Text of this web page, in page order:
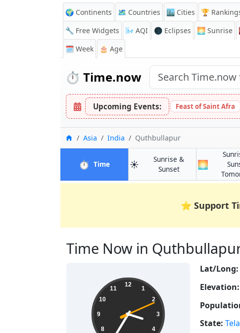
🌍 Continents 🗺️ Countries 🏙️ Cities 🏆
🔧 Free Widgets
🌬️ AQI 🌑 Eclipses 🌅 Sunrise
🗓️ Week
🎂 Age
⏱️ Time.now
Upcoming Events: Feast of Saint Afra
Home
Asia India Quthbullapur
⏱️ Timein Quthbullapur
☀️
Sunrise &
Sunsetin Quthbullapur
🌅
⭐ Support
Time Now in
15:35:12 12
1
2
3
4
8
9
10
11
Lat/Long:
Elevation:
State: